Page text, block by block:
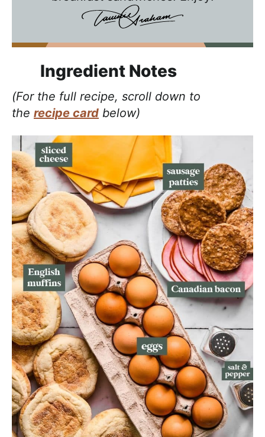
Ingredient Notes
(For the full recipe, scroll down to
the recipe card below)